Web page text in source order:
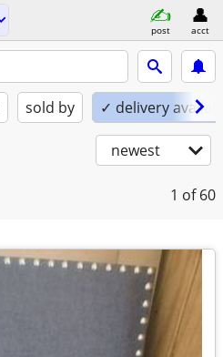
post acct
sold by ✓ delivery
newest
1 of 60